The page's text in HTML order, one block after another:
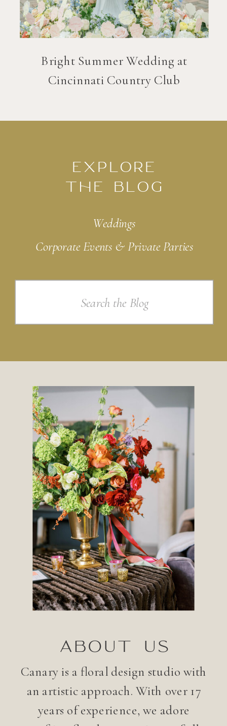
Bright Summer Wedding at
Cincinnati Country Club
EXPLORE
THE BLOG
Weddings
Corporate Events & Private Parties
ABOUT US
Canary is a floral design studio with
an artistic approach. With over 17
years of experience, we adore